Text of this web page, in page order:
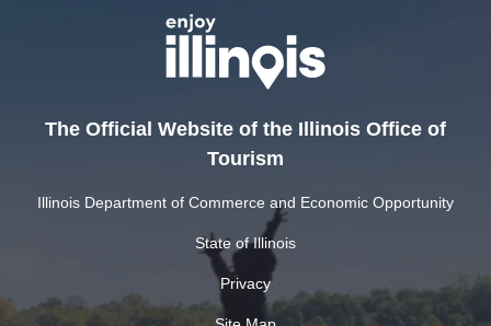
The Official Website of the Illinois Office of
Tourism
Illinois Department of Commerce and Economic Opportunity
State of Illinois
Privacy